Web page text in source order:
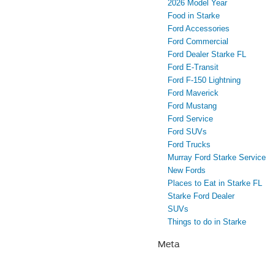
2026 Model Year
Food in Starke
Ford Accessories
Ford Commercial
Ford Dealer Starke FL
Ford E-Transit
Ford F-150 Lightning
Ford Maverick
Ford Mustang
Ford Service
Ford SUVs
Ford Trucks
Murray Ford Starke Service
New Fords
Places to Eat in Starke FL
Starke Ford Dealer
SUVs
Things to do in Starke
Meta